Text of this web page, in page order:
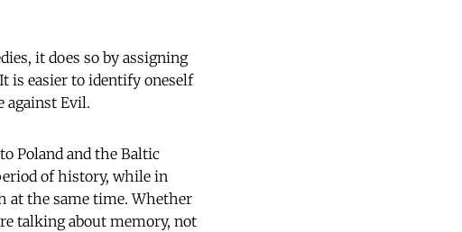
it does so by assigning
is easier to identify oneself
against Evil.
Poland and the Baltic
of history, while in
at the same time. Whether
talking about memory, not